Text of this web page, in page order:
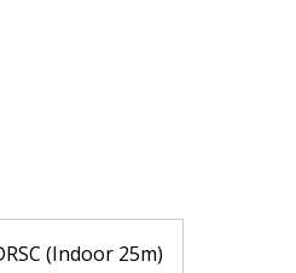
(Indoor 25m)